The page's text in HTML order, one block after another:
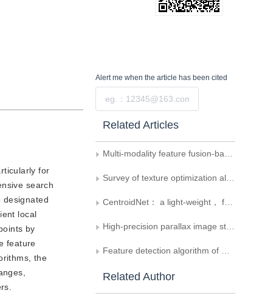
for
search
designated
local
by
feature
the
Alert me when the article has been cited
Related Articles
Multi-modality feature fusion-based wide field-of-view image generation
Survey of texture optimization algorithms for 3D reconstructed scenes
CentroidNet： a light-weight， fast nuclei centroid detection model for breast Ki67 scoring
High-precision parallax image stitching method using feature points clustering
Feature detection algorithm of musculoskeletal ultrasound image and its application of image stitching
Related Author